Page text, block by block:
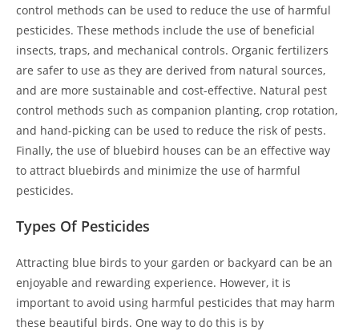
control methods can be used to reduce the use of harmful
pesticides. These methods include the use of beneficial
insects, traps, and mechanical controls. Organic fertilizers
are safer to use as they are derived from natural sources,
and are more sustainable and cost-effective. Natural pest
control methods such as companion planting, crop rotation,
and hand-picking can be used to reduce the risk of pests.
Finally, the use of bluebird houses can be an effective way
to attract bluebirds and minimize the use of harmful
pesticides.
Types Of Pesticides
Attracting blue birds to your garden or backyard can be an
enjoyable and rewarding experience. However, it is
important to avoid using harmful pesticides that may harm
these beautiful birds. One way to do this is by